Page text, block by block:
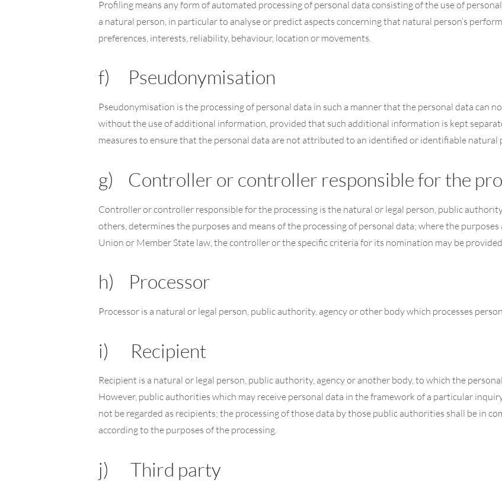
Profiling means any form of automated processing of personal data consisting of the use of
a natural person, in particular to analyse or predict aspects concerning that natural person’s
preferences, interests, reliability, behaviour, location or movements.
f) Pseudonymisation
Pseudonymisation is the processing of personal data in such a manner that the personal data can
without the use of additional information, provided that such additional information is kept
measures to ensure that the personal data are not attributed to an identified or identifiable natural
g) Controller or controller responsible for the
Controller or controller responsible for the processing is the natural or legal person, public
others, determines the purposes and means of the processing of personal data; where the
Union or Member State law, the controller or the specific criteria for its nomination may be
h) Processor
Processor is a natural or legal person, public authority, agency or other body which processes
i) Recipient
Recipient is a natural or legal person, public authority, agency or another body, to which the
However, public authorities which may receive personal data in the framework of a particular
not be regarded as recipients; the processing of those data by those public authorities shall be in
according to the purposes of the processing.
j) Third party